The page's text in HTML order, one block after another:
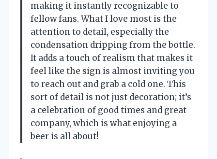
making it instantly recognizable to
fellow fans. What I love most is the
attention to detail, especially the
condensation dripping from the bottle.
It adds a touch of realism that makes it
feel like the sign is almost inviting you
to reach out and grab a cold one. This
sort of detail is not just decoration; it’s
a celebration of good times and great
company, which is what enjoying a
beer is all about!